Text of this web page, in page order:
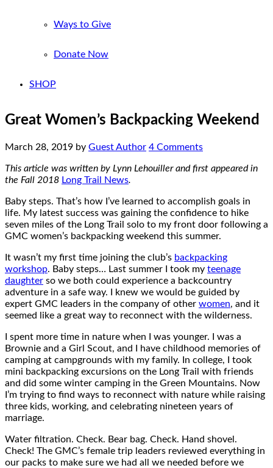
Ways to Give
Donate Now
SHOP
Great Women’s Backpacking Weekend
March 28, 2019 by Guest Author 4 Comments
This article was written by Lynn Lehouiller and first appeared in
the Fall 2018 Long Trail News.
Baby steps. That’s how I’ve learned to accomplish goals in
life. My latest success was gaining the confidence to hike
seven miles of the Long Trail solo to my front door following a
GMC women’s backpacking weekend this summer.
It wasn’t my first time joining the club’s backpacking
workshop. Baby steps… Last summer I took my teenage
daughter so we both could experience a backcountry
adventure in a safe way. I knew we would be guided by
expert GMC leaders in the company of other women, and it
seemed like a great way to reconnect with the wilderness.
I spent more time in nature when I was younger. I was a
Brownie and a Girl Scout, and I have childhood memories of
camping at campgrounds with my family. In college, I took
mini backpacking excursions on the Long Trail with friends
and did some winter camping in the Green Mountains. Now
I’m trying to find ways to reconnect with nature while raising
three kids, working, and celebrating nineteen years of
marriage.
Water filtration. Check. Bear bag. Check. Hand shovel.
Check! The GMC’s female trip leaders reviewed everything in
our packs to make sure we had all we needed before we